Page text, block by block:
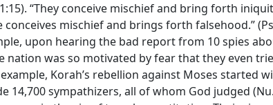
“They conceive mischief and bring forth
conceives mischief and brings forth falsehood.”
upon hearing the bad report from 10 spies
nation was so motivated by fear that they even
Korah’s rebellion against Moses started
14,700 sympathizers, all of whom God judged